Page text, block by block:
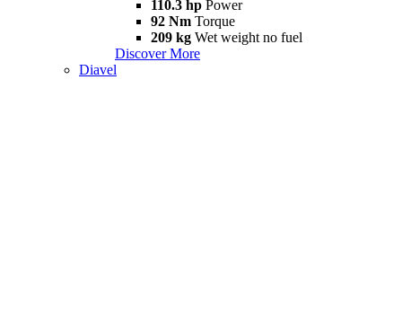
110.3 hp Power
92 Nm Torque
209 kg Wet weight no fuel
Discover More
Diavel